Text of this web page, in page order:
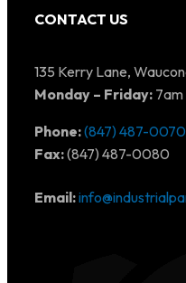
CONTACT US
135 Kerry Lane,
Monday – Friday: 7am
Phone:(847) 487-0070
Fax:(847) 487-0080
Email: